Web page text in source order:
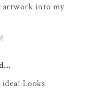
artwork into my
Looks